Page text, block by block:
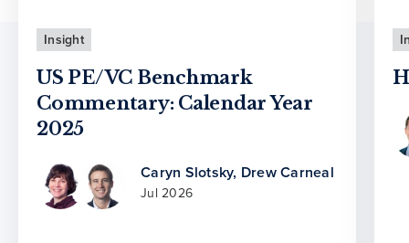
Insight
US PE/VC Benchmark
Commentary: Calendar Year
2025
Caryn Slotsky, Drew Carneal
Jul 2026